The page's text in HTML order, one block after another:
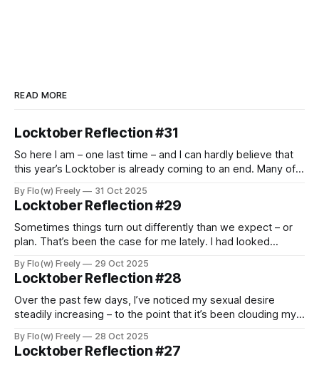
READ MORE
Locktober Reflection #31
So here I am – one last time – and I can hardly believe that
this year’s Locktober is already coming to an end. Many of
personal boundaries, and to challenge ourselves in various
ways. For some, it was their very
By Flo(w) Freely 31 Oct 2025
Locktober Reflection #29
Sometimes things turn out differently than we expect – or
plan. That’s been the case for me lately. I had looked
immersed in the experience, taking time to reflect and
enjoy the rhythm of being locked. But life, as it often
By Flo(w) Freely 29 Oct 2025
Locktober Reflection #28
Over the past few days, I’ve noticed my sexual desire
steadily increasing – to the point that it’s been clouding my
me with an intensity I hadn’t felt in a long time – deep,
powerful, and almost painfully consuming.
By Flo(w) Freely 28 Oct 2025
Locktober Reflection #27